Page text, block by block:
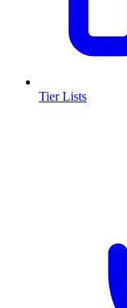
Tier Lists